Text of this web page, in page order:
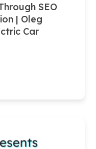
SEO
| Oleg
Car